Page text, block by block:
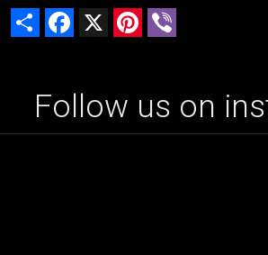
Share Facebook Pinterest
Follow us on